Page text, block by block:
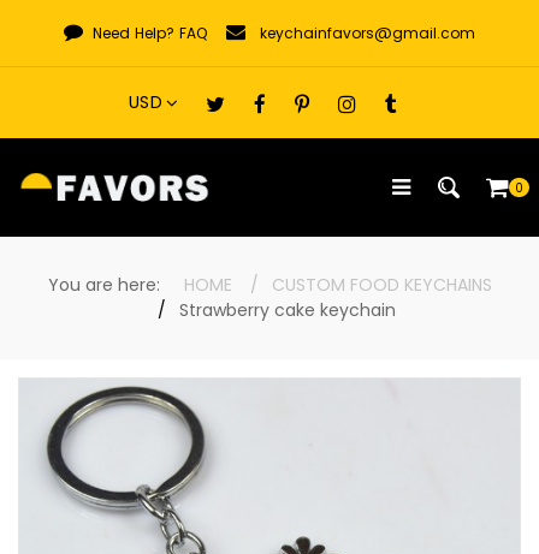
content
Need Help? FAQ keychainfavors@gmail.com
0
You are here: HOME
CUSTOM FOOD KEYCHAINS
Strawberry cake keychain